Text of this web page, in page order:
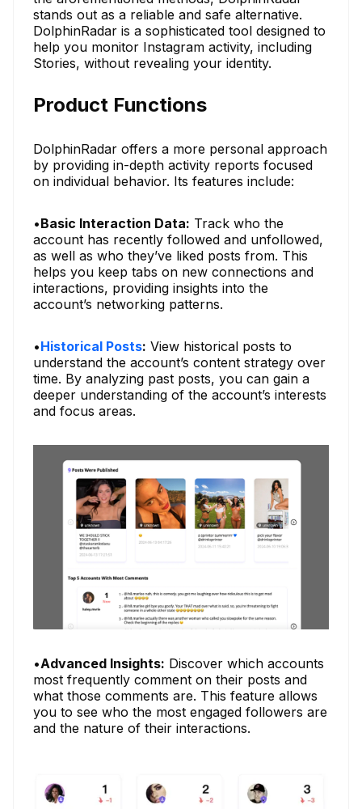
stands out as a reliable and safe alternative.
DolphinRadar is a sophisticated tool designed to
help you monitor Instagram activity, including
Stories, without revealing your identity.
Product Functions
DolphinRadar offers a more personal approach
by providing in-depth activity reports focused
on individual behavior. Its features include:
•Basic Interaction Data: Track who the
account has recently followed and unfollowed,
as well as who they’ve liked posts from. This
helps you keep tabs on new connections and
interactions, providing insights into the
account’s networking patterns.
•Historical Posts: View historical posts to
understand the account’s content strategy over
time. By analyzing past posts, you can gain a
deeper understanding of the account’s interests
and focus areas.
•Advanced Insights: Discover which accounts
most frequently comment on their posts and
what those comments are. This feature allows
you to see who the most engaged followers are
and the nature of their interactions.